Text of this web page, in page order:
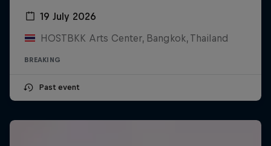
19 July 2026
HOSTBKK Arts Center, Bangkok, Thailand
BREAKING
Past event